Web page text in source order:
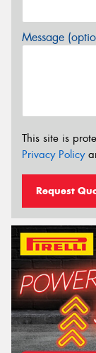
Message
This site is
Privacy Policy
Request